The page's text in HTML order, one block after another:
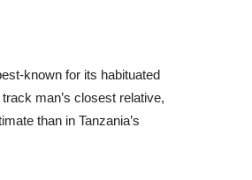
known for its habituated
man’s closest relative,
than in Tanzania’s